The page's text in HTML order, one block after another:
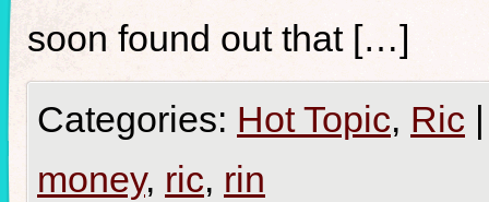
soon found out that […]
Categories: Hot Topic, Ric |
money, ric, rin